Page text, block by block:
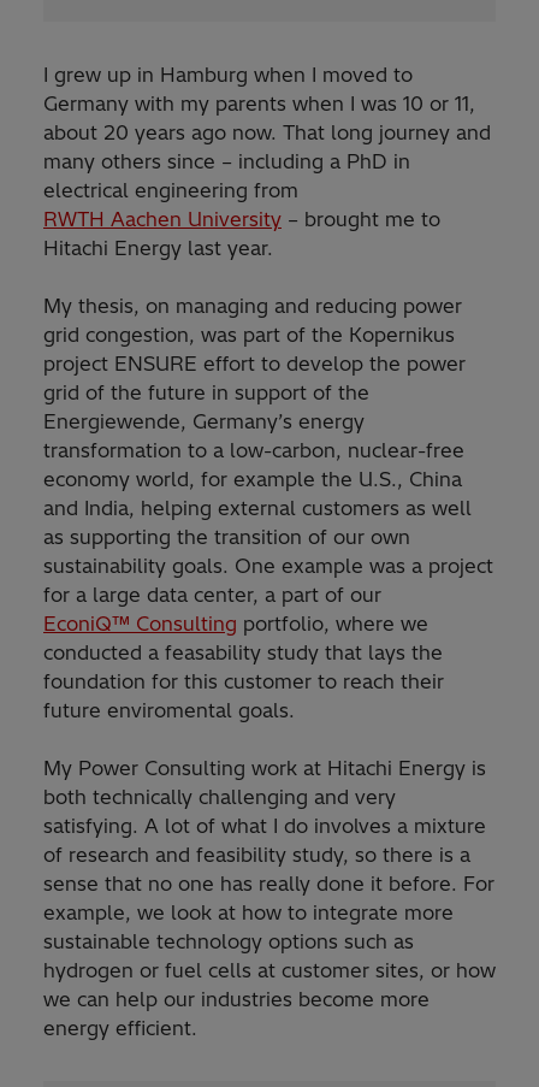
I grew up in Hamburg when I moved to
Germany with my parents when I was 10 or 11,
about 20 years ago now. That long journey and
many others since – including a PhD in
electrical engineering from
RWTH Aachen University – brought me to
Hitachi Energy last year.
My thesis, on managing and reducing power
grid congestion, was part of the Kopernikus
project ENSURE effort to develop the power
grid of the future in support of the
Energiewende, Germany’s energy
transformation to a low-carbon, nuclear-free
economy world, for example the U.S., China
and India, helping external customers as well
as supporting the transition of our own
sustainability goals. One example was a project
for a large data center, a part of our
EconiQ™ Consulting portfolio, where we
conducted a feasability study that lays the
foundation for this customer to reach their
future enviromental goals.
My Power Consulting work at Hitachi Energy is
both technically challenging and very
satisfying. A lot of what I do involves a mixture
of research and feasibility study, so there is a
sense that no one has really done it before. For
example, we look at how to integrate more
sustainable technology options such as
hydrogen or fuel cells at customer sites, or how
we can help our industries become more
energy efficient.